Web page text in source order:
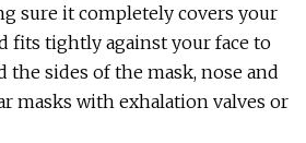
sure it completely covers your
fits tightly against your face to
the sides of the mask, nose and
masks with exhalation valves or